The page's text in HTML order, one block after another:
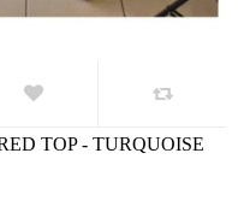
TOP - TURQUOISE